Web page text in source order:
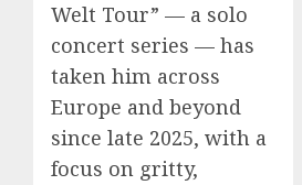
Welt Tour” — a solo
concert series — has
taken him across
Europe and beyond
since late 2025, with a
focus on gritty,